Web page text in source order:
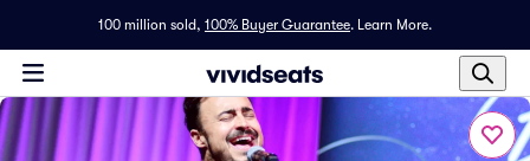
100 million sold, 100% Buyer Guarantee. Learn More.